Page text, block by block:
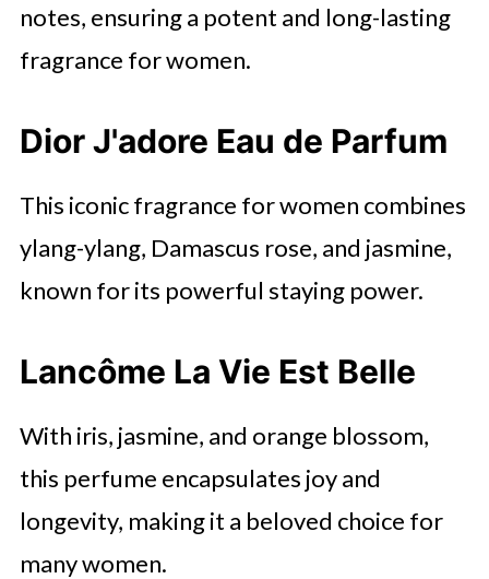
notes, ensuring a potent and long-lasting
fragrance for women.
Dior J'adore Eau de Parfum
This iconic fragrance for women combines
ylang-ylang, Damascus rose, and jasmine,
known for its powerful staying power.
Lancôme La Vie Est Belle
With iris, jasmine, and orange blossom,
this perfume encapsulates joy and
longevity, making it a beloved choice for
many women.